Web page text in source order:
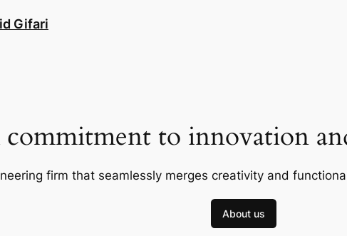
Gifari
to innovation
firm that seamlessly merges creativity and
About us